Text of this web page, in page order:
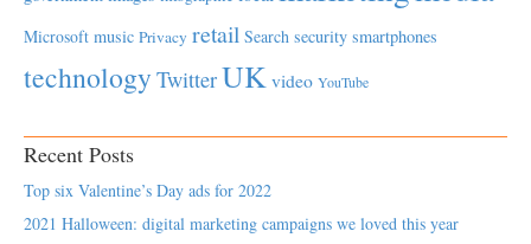
Microsoft music Privacy retail Search security smartphones
technology TwitterUK video YouTube
Recent Posts
Top six Valentine’s Day ads for 2022
2021 Halloween: digital marketing campaigns we loved this year